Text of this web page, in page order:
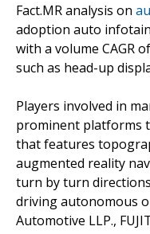
Fact.MR analysis on
adoption auto
with a volume CAGR
such as head-up
Players involved in
prominent platforms
that features
augmented reality
turn by turn
driving autonomous
Automotive LLP.,